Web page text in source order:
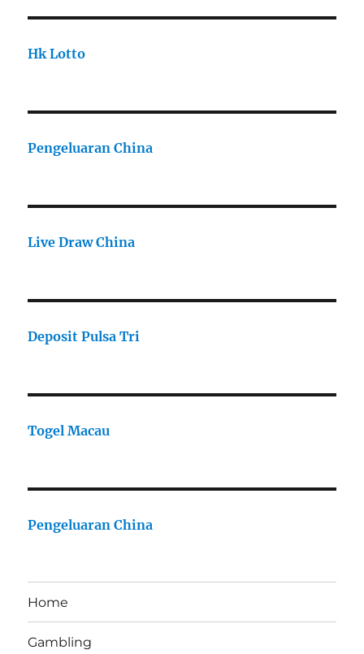
Hk Lotto
Pengeluaran China
Live Draw China
Deposit Pulsa Tri
Togel Macau
Pengeluaran China
Home
Gambling